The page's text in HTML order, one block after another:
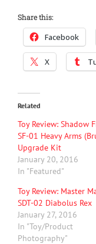
Share this:
Facebook
X
Related
Toy Review: Shadow
SF-01 Heavy Arms
Upgrade Kit
January 20, 2016
In "Featured"
Toy Review: Master
SDT-02 Diabolus Rex
January 27, 2016
In "Toy/Product
Photography"